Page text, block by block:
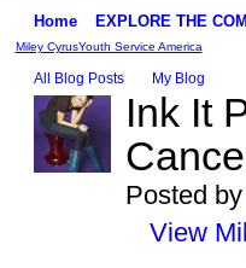
Home EXPLORE THE
Miley CyrusYouth Service America
All Blog Posts My Blog
Ink It
Posted by
View